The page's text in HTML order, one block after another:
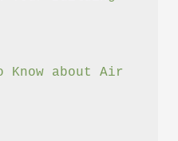
Know about Air